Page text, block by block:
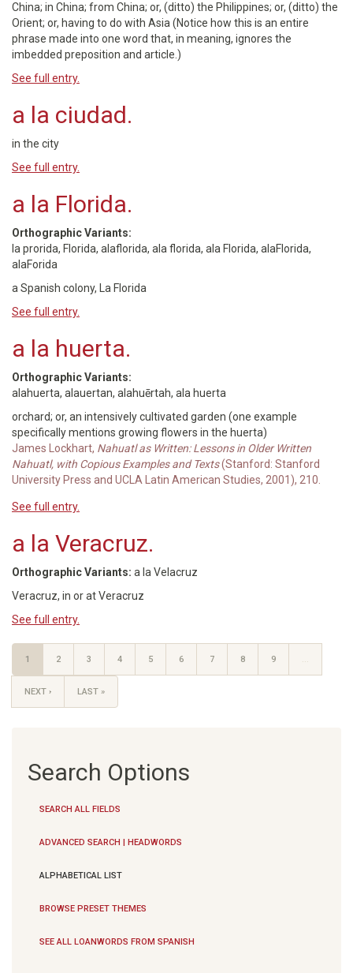
China; in China; from China; or, (ditto) the Philippines; or, (ditto) the
Orient; or, having to do with Asia (Notice how this is an entire
phrase made into one word that, in meaning, ignores the
imbedded preposition and article.)
See full entry.
a la ciudad.
in the city
See full entry.
a la Florida.
Orthographic Variants:
la prorida, Florida, alaflorida, ala florida, ala Florida, alaFlorida,
alaForida
a Spanish colony, La Florida
See full entry.
a la huerta.
Orthographic Variants:
alahuerta, alauertan, alahuērtah, ala huerta
orchard; or, an intensively cultivated garden (one example
specifically mentions growing flowers in the huerta)
James Lockhart, Nahuatl as Written: Lessons in Older Written
Nahuatl, with Copious Examples and Texts(Stanford: Stanford
University Press and UCLA Latin American Studies, 2001), 210.
See full entry.
a la Veracruz.
Orthographic Variants: a la Velacruz
Veracruz, in or at Veracruz
See full entry.
1 2 3 4 5 6 7 8 9 …
NEXT › LAST »
Search Options
SEARCH ALL FIELDS
ADVANCED SEARCH | HEADWORDS
ALPHABETICAL LIST
BROWSE PRESET THEMES
SEE ALL LOANWORDS FROM SPANISH